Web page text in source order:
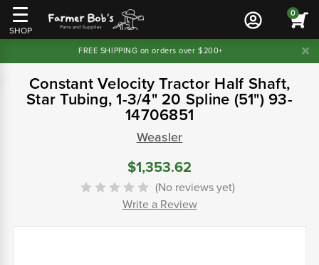
SHOP
0
FREE SHIPPING on orders over $200+
Constant Velocity Tractor Half Shaft,
Star Tubing, 1-3/4" 20 Spline (51") 93-
14706851
Weasler
$1,353.62
(No reviews yet)
Write a Review